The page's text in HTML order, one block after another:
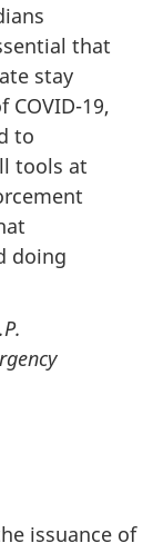
that
stay
19,
to
tools at
doing
issuance of